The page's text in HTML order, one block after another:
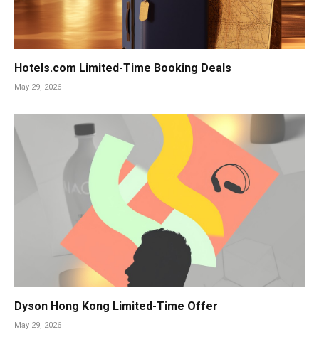
Hotels.com Limited-Time Booking Deals
May 29, 2026
Dyson Hong Kong Limited-Time Offer
May 29, 2026